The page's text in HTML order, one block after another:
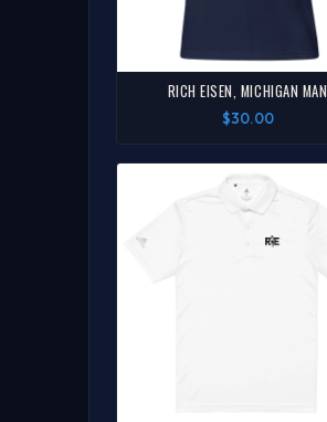
RICH EISEN, MICHIGAN MAN
$30.00